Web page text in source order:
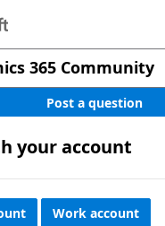
365 Community
Post a question
your account
Work account